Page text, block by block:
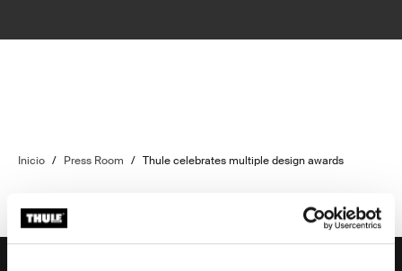
Inicio / Press Room / Thule celebrates multiple design awards